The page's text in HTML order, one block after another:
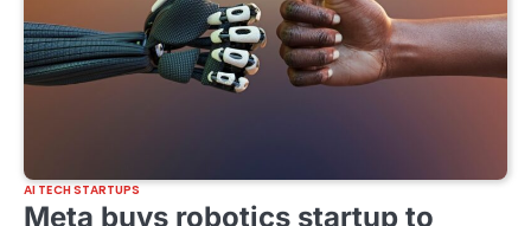
AI TECH STARTUPS
Meta buys robotics startup to